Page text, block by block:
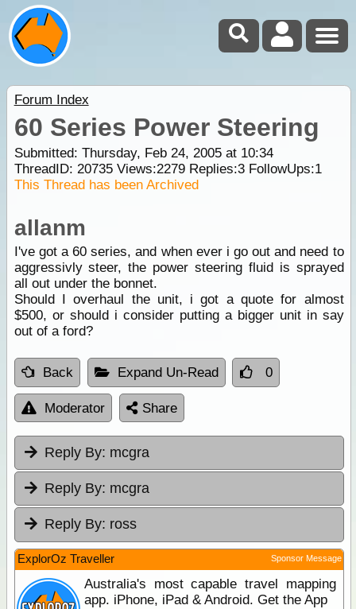
Forum Index
60 Series Power Steering
Submitted: Thursday, Feb 24, 2005 at 10:34
ThreadID: 20735Views:2279Replies:3FollowUps:1
This Thread has been Archived
allanm
I've got a 60 series, and when ever i go out and need to
aggressivly steer, the power steering fluid is sprayed
all out under the bonnet.
Should I overhaul the unit, i got a quote for almost
$500, or should i consider putting a bigger unit in say
out of a ford?
Back Expand Un-Read 0
Moderator Share
Reply By: mcgra
Reply By: mcgra
Reply By: ross
ExplorOz Traveller Sponsor Message
Australia's most capable travel mapping
app. iPhone, iPad & Android. Get the App